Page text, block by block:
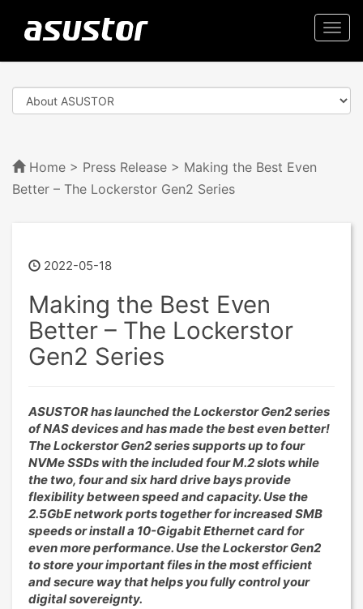
Home > Press Release > Making the Best Even
Better – The Lockerstor Gen2 Series
2022-05-18
Making the Best Even
Better – The Lockerstor
Gen2 Series
ASUSTOR has launched the Lockerstor Gen2 series
of NAS devices and has made the best even better!
The Lockerstor Gen2 series supports up to four
NVMe SSDs with the included four M.2 slots while
the two, four and six hard drive bays provide
flexibility between speed and capacity. Use the
2.5GbE network ports together for increased SMB
speeds or install a 10-Gigabit Ethernet card for
even more performance. Use the Lockerstor Gen2
to store your important files in the most efficient
and secure way that helps you fully control your
digital sovereignty.